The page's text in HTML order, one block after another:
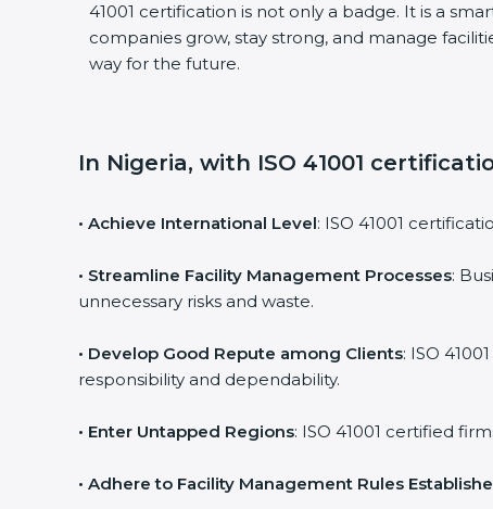
41001 certification is not only a badge. It is a
companies grow, stay strong, and manage
way for the future.
In Nigeria, with ISO 41001
• Achieve International Level: ISO 41001
• Streamline Facility Management Processes:
unnecessary risks and waste.
• Develop Good Repute among Clients: ISO
responsibility and dependability.
• Enter Untapped Regions: ISO 41001 certified
• Adhere to Facility Management Rules